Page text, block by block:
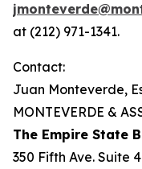
at (212) 971-1341.
Contact:
Juan Monteverde,
MONTEVERDE &
The Empire State
350 Fifth Ave. Suite